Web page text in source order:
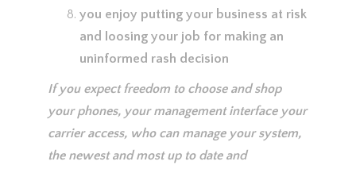
you enjoy putting your business at risk
and loosing your job for making an
uninformed rash decision
If you expect freedom to choose and shop
your phones, your management interface your
carrier access, who can manage your system,
the newest and most up to date and